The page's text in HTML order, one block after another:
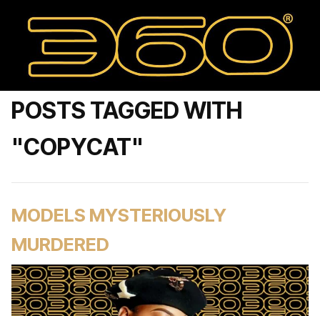
POSTS TAGGED WITH
"COPYCAT"
MODELS MYSTERIOUSLY
MURDERED